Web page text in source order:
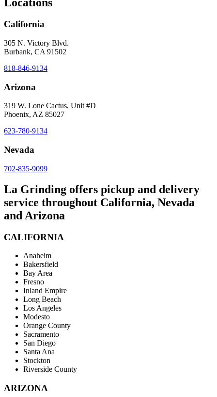
Locations
California
305 N. Victory Blvd.
Burbank, CA 91502
818-846-9134
Arizona
319 W. Lone Cactus, Unit #D
Phoenix, AZ 85027
623-780-9134
Nevada
702-835-9099
La Grinding offers pickup and delivery
service throughout California, Nevada
and Arizona
CALIFORNIA
Anaheim
Bakersfield
Bay Area
Fresno
Inland Empire
Long Beach
Los Angeles
Modesto
Orange County
Sacramento
San Diego
Santa Ana
Stockton
Riverside County
ARIZONA